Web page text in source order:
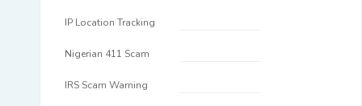
IP Location Tracking
Nigerian 411 Scam
IRS Scam Warning